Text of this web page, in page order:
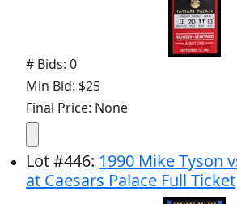
# Bids: 0
Min Bid: $25
Final Price: None
Lot#446: 1990 Mike Tyson
at Caesars Palace Full Ticket